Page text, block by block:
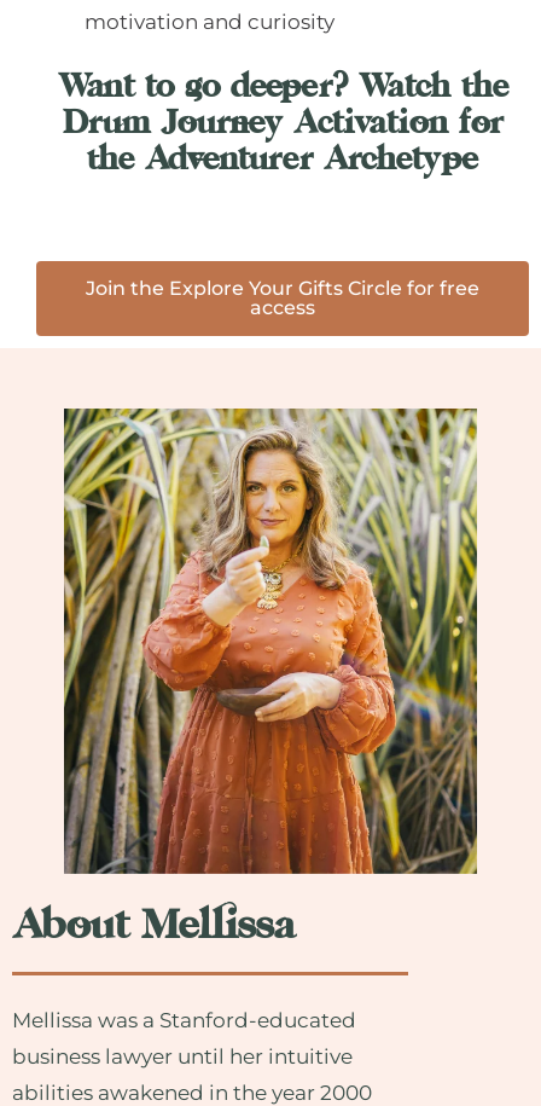
motivation and curiosity
Want to go deeper? Watch the
Drum Journey Activation for
the Adventurer Archetype​
Join the Explore Your Gifts Circle for free
access
About Mellissa
Mellissa was a Stanford-educated
business lawyer until her intuitive
abilities awakened in the year 2000